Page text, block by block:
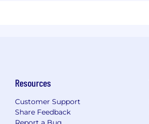
Resources
Customer Support
Share Feedback